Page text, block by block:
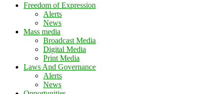
Freedom of Expression
Alerts
News
Mass media
Broadcast Media
Digital Media
Print Media
Laws And Governance
Alerts
News